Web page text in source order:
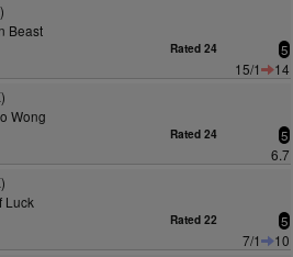
Beast
Rated 24 5
15/1
14
Wong
Rated 24 5
6.7
Luck
Rated 22 5
7/1
10